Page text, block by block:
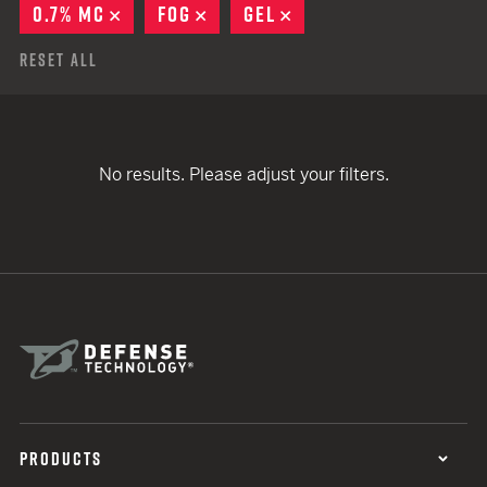
0.7% MC
REMOVE
FOG REMOVE
GEL
Reset All
No results. Please adjust your filters.
PRODUCTS